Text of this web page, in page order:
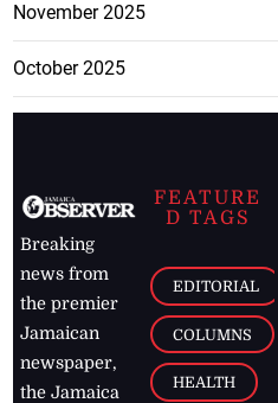
November 2025
October 2025
Breaking
news from
the premier
Jamaican
newspaper,
the Jamaica
FEATURE
D TAGS
EDITORIAL
COLUMNS
HEALTH